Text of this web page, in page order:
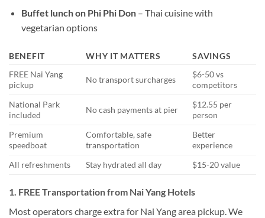
Buffet lunch on Phi Phi Don– Thai cuisine with
vegetarian options
BENEFIT WHY IT MATTERS
SAVINGS
FREE Nai Yang
pickup
No transport surcharges
$6-50 vs
competitors
National Park
included
No cash payments at pier
$12.55 per
person
Premium
speedboat
Comfortable, safe
transportation
Better
experience
All refreshments
Stay hydrated all day $15-20 value
1. FREE Transportation from Nai Yang Hotels
Most operators charge extra for Nai Yang area pickup. We